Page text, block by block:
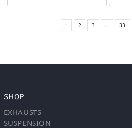
1 2 3 33
SHOP
EXHAUSTS
SUSPENSION